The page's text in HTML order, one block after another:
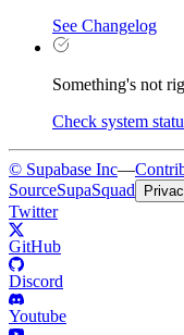
See Changelog
Something's not
Check system
© Supabase Inc—
SourceSupaSquad
Twitter
GitHub
Discord
Youtube